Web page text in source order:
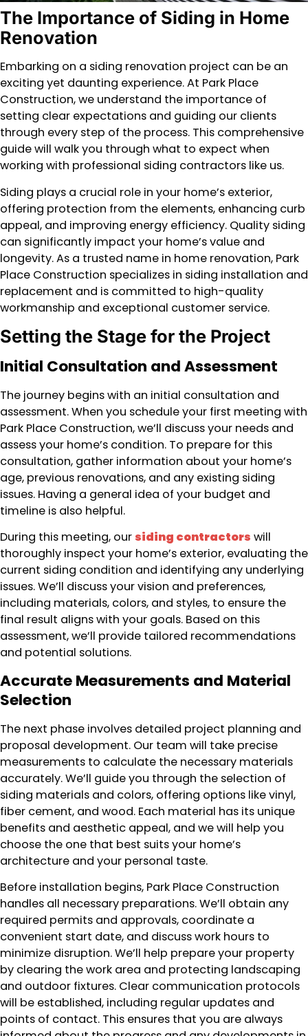
The Importance of Siding in Home
Renovation
Embarking on a siding renovation project can be an
exciting yet daunting experience. At Park Place
Construction, we understand the importance of
setting clear expectations and guiding our clients
through every step of the process. This comprehensive
guide will walk you through what to expect when
working with professional siding contractors like us.
Siding plays a crucial role in your home’s exterior,
offering protection from the elements, enhancing curb
appeal, and improving energy efficiency. Quality siding
can significantly impact your home’s value and
longevity. As a trusted name in home renovation, Park
Place Construction specializes in siding installation and
replacement and is committed to high-quality
workmanship and exceptional customer service.
Setting the Stage for the Project
Initial Consultation and Assessment
The journey begins with an initial consultation and
assessment. When you schedule your first meeting with
Park Place Construction, we’ll discuss your needs and
assess your home’s condition. To prepare for this
consultation, gather information about your home’s
age, previous renovations, and any existing siding
issues. Having a general idea of your budget and
timeline is also helpful.
During this meeting, oursiding contractors will
thoroughly inspect your home’s exterior, evaluating the
current siding condition and identifying any underlying
issues. We’ll discuss your vision and preferences,
including materials, colors, and styles, to ensure the
final result aligns with your goals. Based on this
assessment, we’ll provide tailored recommendations
and potential solutions.
Accurate Measurements and Material
Selection
The next phase involves detailed project planning and
proposal development. Our team will take precise
measurements to calculate the necessary materials
accurately. We’ll guide you through the selection of
siding materials and colors, offering options like vinyl,
fiber cement, and wood. Each material has its unique
benefits and aesthetic appeal, and we will help you
choose the one that best suits your home’s
architecture and your personal taste.
Before installation begins, Park Place Construction
handles all necessary preparations. We’ll obtain any
required permits and approvals, coordinate a
convenient start date, and discuss work hours to
minimize disruption. We’ll help prepare your property
by clearing the work area and protecting landscaping
and outdoor fixtures. Clear communication protocols
will be established, including regular updates and
points of contact. This ensures that you are always